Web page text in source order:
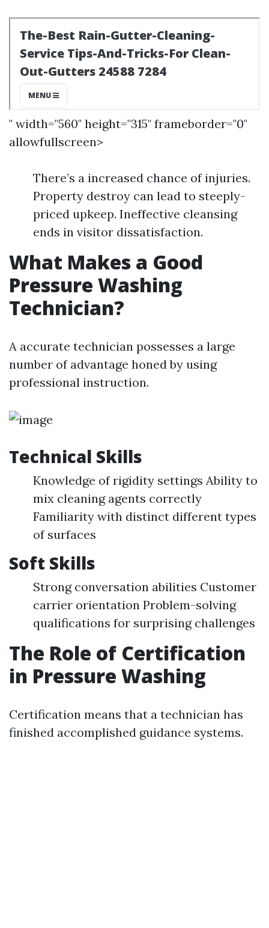
" width="560" height="315" frameborder="0"
allowfullscreen>
There’s a increased chance of injuries.
Property destroy can lead to steeply-
priced upkeep. Ineffective cleansing
ends in visitor dissatisfaction.
What Makes a Good
Pressure Washing
Technician?
A accurate technician possesses a large
number of advantage honed by using
professional instruction.
Technical Skills
Knowledge of rigidity settings Ability to
mix cleaning agents correctly
Familiarity with distinct different types
of surfaces
Soft Skills
Strong conversation abilities Customer
carrier orientation Problem-solving
qualifications for surprising challenges
The Role of Certification
in Pressure Washing
Certification means that a technician has
finished accomplished guidance systems.